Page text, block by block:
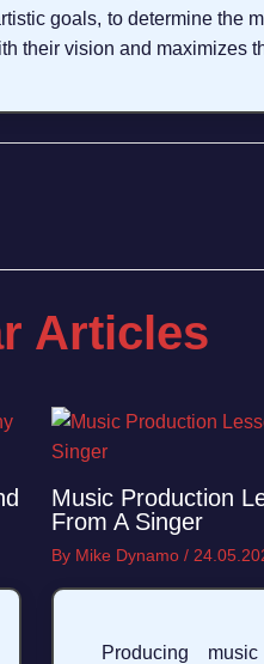
goals, to determine the
their vision and maximizes
Articles
Music Production
From A Singer
By Mike Dynamo /
Producing